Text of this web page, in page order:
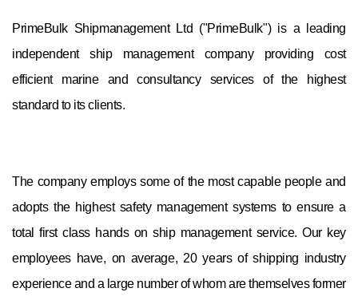
PrimeBulk Shipmanagement Ltd ("PrimeBulk") is a leading
independent ship management company providing cost
efficient marine and consultancy services of the highest
standard to its clients.
The company employs some of the most capable people and
adopts the highest safety management systems to ensure a
total first class hands on ship management service. Our key
employees have, on average, 20 years of shipping industry
experience and a large number of whom are themselves former